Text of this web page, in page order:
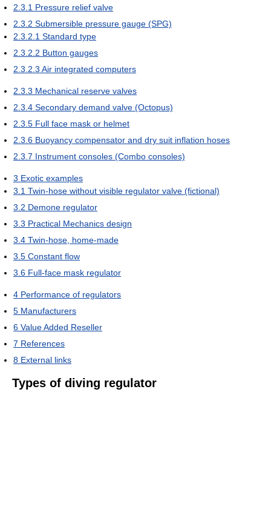
2.3.1 Pressure relief valve
2.3.2 Submersible pressure gauge (SPG)
2.3.2.1 Standard type
2.3.2.2 Button gauges
2.3.2.3 Air integrated computers
2.3.3 Mechanical reserve valves
2.3.4 Secondary demand valve (Octopus)
2.3.5 Full face mask or helmet
2.3.6 Buoyancy compensator and dry suit inflation hoses
2.3.7 Instrument consoles (Combo consoles)
3 Exotic examples
3.1 Twin-hose without visible regulator valve (fictional)
3.2 Demone regulator
3.3 Practical Mechanics design
3.4 Twin-hose, home-made
3.5 Constant flow
3.6 Full-face mask regulator
4 Performance of regulators
5 Manufacturers
6 Value Added Reseller
7 References
8 External links
Types of diving regulator